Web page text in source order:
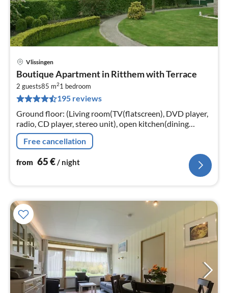
Vlissingen
Boutique Apartment in Ritthem with Terrace
2 guests85 m21 bedroom
195 reviews
Ground floor: (Living room(TV(flatscreen), DVD player,
radio, CD player, stereo unit), open kitchen(dining
table(4 persons), cooker(gas), oven(grill-oven)
Free cancellation
from 65€/ night